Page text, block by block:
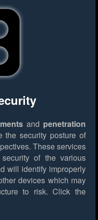
and penetration
the security posture of
These services
of the various
will identify improperly
devices which may
to risk. Click the